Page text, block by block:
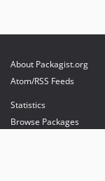
About Packagist.org
Atom/RSS Feeds
Statistics
Browse Packages